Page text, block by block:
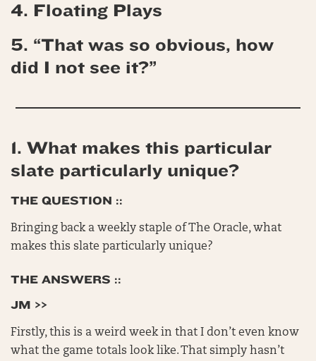
4. Floating Plays
5. “That was so obvious, how
did I not see it?”
1. What makes this particular
slate particularly unique?
THE QUESTION ::
Bringing back a weekly staple of The Oracle, what
makes this slate particularly unique?
THE ANSWERS ::
JM >>
Firstly, this is a weird week in that I don’t even know
what the game totals look like. That simply hasn’t